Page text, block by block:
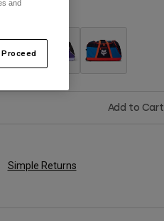
Add to Cart
Simple Returns
and